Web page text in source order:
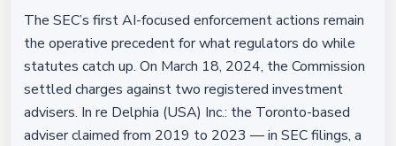
The SEC’s first AI-focused enforcement actions remain
the operative precedent for what regulators do while
statutes catch up. On March 18, 2024, the Commission
settled charges against two registered investment
advisers. In re Delphia (USA) Inc.: the Toronto-based
adviser claimed from 2019 to 2023 — in SEC filings, a